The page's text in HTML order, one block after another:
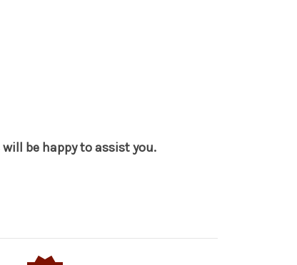
be happy to assist you.